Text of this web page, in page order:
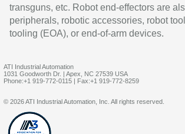
transguns, etc. Robot end-effectors are
peripherals, robotic accessories, robot
tooling (EOA), or end-of-arm devices.
ATI Industrial Automation
1031 Goodworth Dr. | Apex, NC 27539 USA
Phone:+1 919-772-0115 | Fax:+1 919-772-8259
© 2026 ATI Industrial Automation, Inc. All rights reserved.